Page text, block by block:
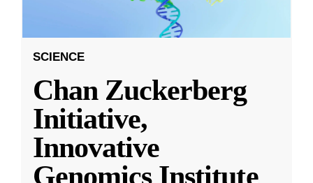
SCIENCE
Chan Zuckerberg
Initiative,
Innovative
Genomics Institute